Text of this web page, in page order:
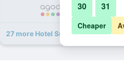
27 more Hotel Suites Feria de
30 31
Cheaper